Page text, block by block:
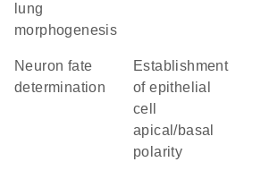
lung
morphogenesis
neuron fate
determination
establishment
of epithelial
cell
apical/basal
polarity